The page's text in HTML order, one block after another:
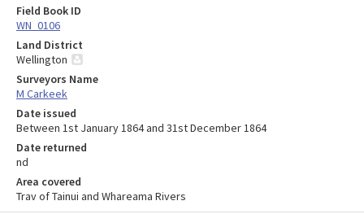
Field Book ID
WN_0106
Land District
Wellington
Surveyors Name
M Carkeek
Date issued
Between 1st January 1864 and 31st December 1864
Date returned
nd
Area covered
Trav of Tainui and Whareama Rivers